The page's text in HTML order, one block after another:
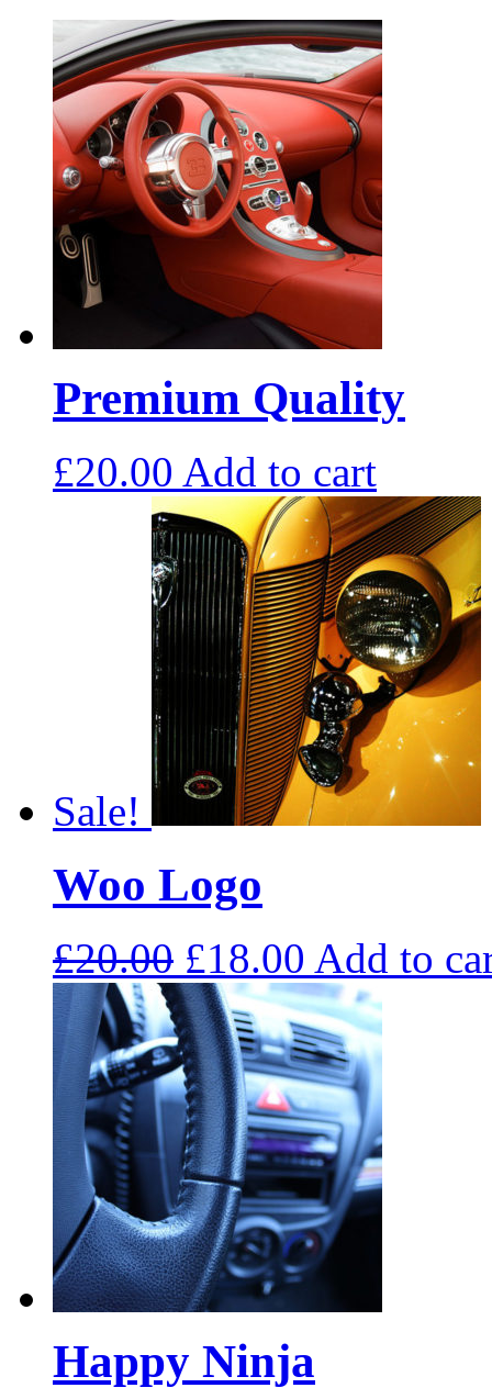
Premium Quality
£20.00 Add to cart
Sale!
Woo Logo
£20.00 £18.00 Add to
Happy Ninja